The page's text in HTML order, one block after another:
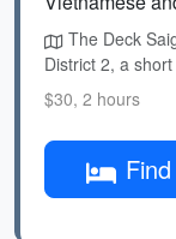
The Deck
District 2, a
$30, 2 hours